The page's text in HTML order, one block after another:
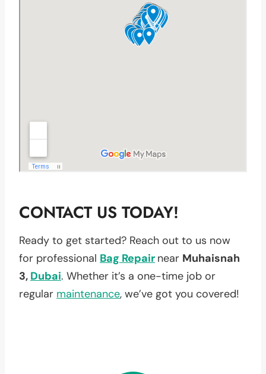
CONTACT US TODAY!
Ready to get started? Reach out to us now
for professional Bag Repair near Muhaisnah
3, Dubai. Whether it’s a one-time job or
regular maintenance, we’ve got you covered!